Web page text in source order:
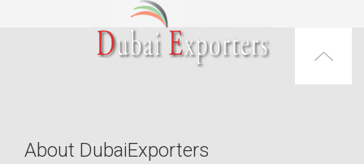
About DubaiExporters